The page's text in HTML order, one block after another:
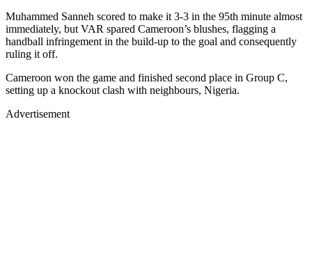
Muhammed Sanneh scored to make it 3-3 in the 95th minute almost
immediately, but VAR spared Cameroon’s blushes, flagging a
handball infringement in the build-up to the goal and consequently
ruling it off.
Cameroon won the game and finished second place in Group C,
setting up a knockout clash with neighbours, Nigeria.
Advertisement